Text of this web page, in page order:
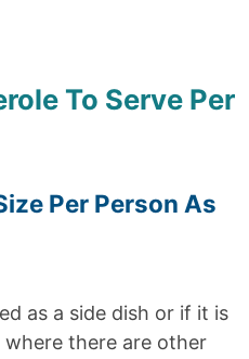
To Serve Per
Per Person As
as a side dish or if it is
there are other